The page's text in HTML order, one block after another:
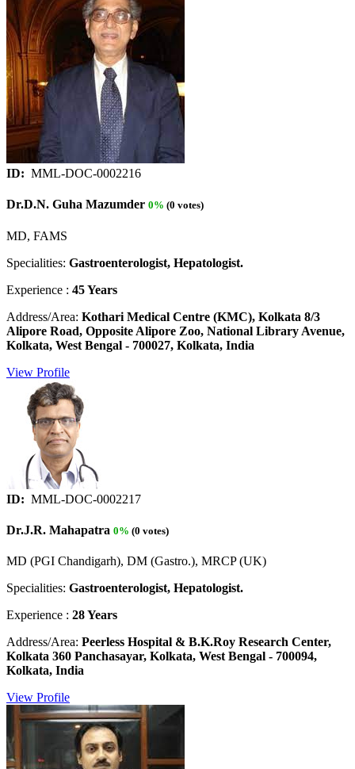
ID: MML-DOC-0002216
Dr.D.N. Guha Mazumder 0% (0 votes)
MD, FAMS
Specialities: Gastroenterologist, Hepatologist.
Experience : 45 Years
Address/Area: Kothari Medical Centre (KMC), Kolkata 8/3
Alipore Road, Opposite Alipore Zoo, National Library Avenue,
Kolkata, West Bengal - 700027, Kolkata, India
View Profile
ID: MML-DOC-0002217
Dr.J.R. Mahapatra 0% (0 votes)
MD (PGI Chandigarh), DM (Gastro.), MRCP (UK)
Specialities: Gastroenterologist, Hepatologist.
Experience : 28 Years
Address/Area: Peerless Hospital & B.K.Roy Research Center,
Kolkata 360 Panchasayar, Kolkata, West Bengal - 700094,
Kolkata, India
View Profile